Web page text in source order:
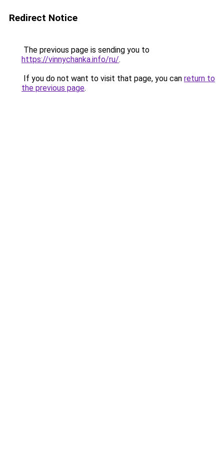
Redirect Notice
The previous page is sending you to
https://vinnychanka.info/ru/.
If you do not want to visit that page, you can return to
the previous page.